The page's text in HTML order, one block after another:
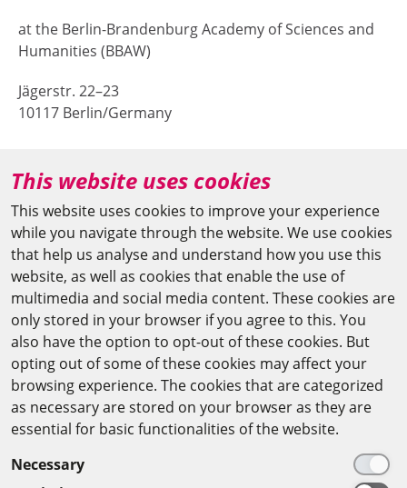
at the Berlin-Brandenburg Academy of Sciences and
Humanities (BBAW)
Jägerstr. 22–23
10117 Berlin/Germany
agya(at)bbaw.de
CAIRO OFFICE
The Arab-German Young Academy of Sciences and
Humanities (AGYA)
at the Academy of Scientific Research & Technology
(ASRT)
101 Kasr Al-Aini St
11516 Cairo/Egypt
+201 225643-263
This website uses cookies
This website uses cookies to improve your experience
while you navigate through the website. We use cookies
that help us analyse and understand how you use this
website, as well as cookies that enable the use of
multimedia and social media content. These cookies are
only stored in your browser if you agree to this. You
also have the option to opt-out of these cookies. But
opting out of some of these cookies may affect your
browsing experience. The cookies that are categorized
as necessary are stored on your browser as they are
essential for basic functionalities of the website.
Necessary